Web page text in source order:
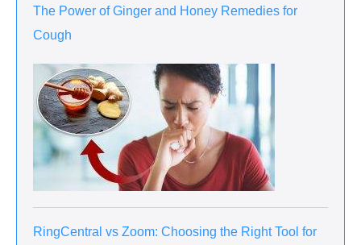
The Power of Ginger and Honey Remedies for
Cough
RingCentral vs Zoom: Choosing the Right Tool for